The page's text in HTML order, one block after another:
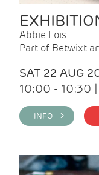
Abbie Lois
Part of Betwixt
SAT 22 AUG
10:00 - 10:30 |
INFO >